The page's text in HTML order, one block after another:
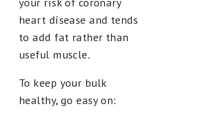
heart disease and tends
to add fat rather than
useful muscle.
To keep your bulk
healthy, go easy on: